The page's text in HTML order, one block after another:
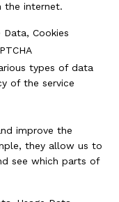
the internet.
Cookies
types of data
of the service
improve the
they allow us to
see which parts of